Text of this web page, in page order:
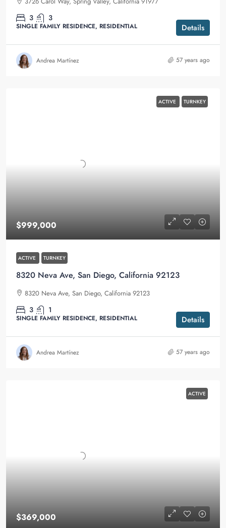
3 3
SINGLE FAMILY RESIDENCE, RESIDENTIAL Details
Andrea Martínez 57 years ago
ACTIVE TURNKEY
$999,000
ACTIVE TURNKEY
8320 Neva Ave, San Diego, California 92123
8320 Neva Ave, San Diego, California 92123
3 1
SINGLE FAMILY RESIDENCE, RESIDENTIAL Details
Andrea Martínez 57 years ago
ACTIVE
$369,000